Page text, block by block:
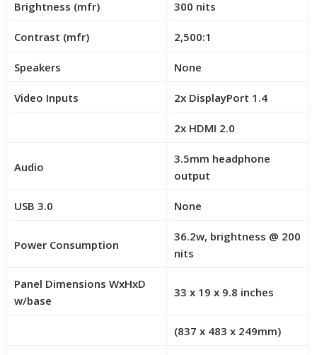
le
l
Brightness (mfr) 300 nits
Contrast (mfr) 2,500:1
Speakers None
Video Inputs 2x DisplayPort 1.4
w
2
l
0
2x HDMI 2.0
Audio
3.5mm headphone
output
USB 3.0 None
Power Consumption
36.2w, brightness @ 200
nits
Panel Dimensions WxHxD
w/base
33 x 19 x 9.8 inches
(837 x 483 x 249mm)